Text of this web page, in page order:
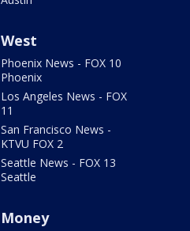
West
Phoenix News - FOX 10
Phoenix
Los Angeles News - FOX
11
San Francisco News -
KTVU FOX 2
Seattle News - FOX 13
Seattle
Money